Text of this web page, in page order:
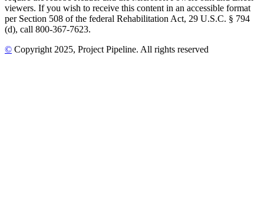
viewers. If you wish to receive this content in an accessible format
per Section 508 of the federal Rehabilitation Act, 29 U.S.C. § 794
(d), call 800-367-7623.
© Copyright 2025, Project Pipeline. All rights reserved